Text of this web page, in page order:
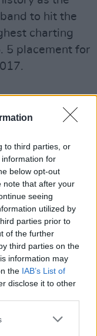
to third parties, or
for
below opt-out
note that after your
seeing
utilized by
parties prior to
of the further
third parties on the
information may
the IAB’s List of
disclose it to other
to hit the
charting
5 placement for
their sixth
critical
they went on
secured a
Australia.
will also
Australia.